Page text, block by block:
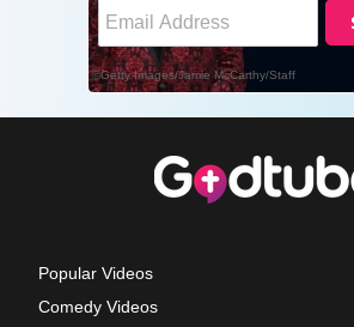
Popular Videos
Comedy Videos